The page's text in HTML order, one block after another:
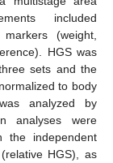
included
(weight,
HGS was
sets and the
to body
analyzed by
analyses were
the independent
HGS), as